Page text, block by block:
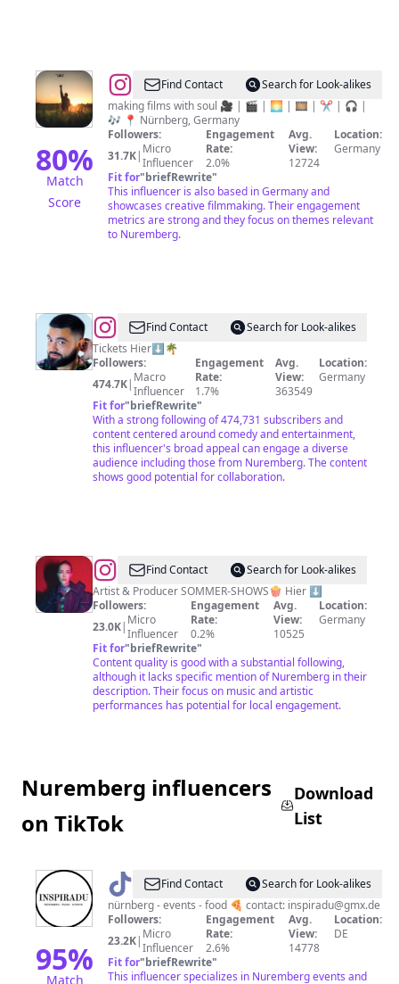
80%
Match
Score
@Jacco
Kliesch
Find Contact
Search for Look-alikes
making films with soul 🎥 | 🎬 | 🌅 | 🎞 | ✂ | 🎧 |
🎶 📍 Nürnberg, Germany
Followers:
31.7K| Micro
Influencer
Engagement
Rate:
2.0%
Avg.
View:
12724
Location:
Germany
Fit for"briefRewrite"
This influencer is also based in Germany and
showcases creative filmmaking. Their engagement
metrics are strong and they focus on themes relevant
to Nuremberg.
@Serdar
Karibik
Find Contact
Search for Look-alikes
Tickets Hier⬇️🌴
Followers:
474.7K| Macro
Influencer
Engagement
Rate:
1.7%
Avg.
View:
363549
Location:
Germany
Fit for"briefRewrite"
With a strong following of 474,731 subscribers and
content centered around comedy and entertainment,
this influencer's broad appeal can engage a diverse
audience including those from Nuremberg. The content
shows good potential for collaboration.
@Alexa
Feser
Find Contact
Search for Look-alikes
Artist & Producer SOMMER-SHOWS🍿 Hier ⬇️
Followers:
23.0K| Micro
Influencer
Engagement
Rate:
0.2%
Avg.
View:
10525
Location:
Germany
Fit for"briefRewrite"
Content quality is good with a substantial following,
although it lacks specific mention of Nuremberg in their
description. Their focus on music and artistic
performances has potential for local engagement.
Nuremberg influencers
on TikTok
Download
List
95%
Match
@ inspiraduFind Contact
Search for Look-alikes
nürnberg - events - food 🍕 contact: inspiradu@gmx.de
Followers:
23.2K| Micro
Influencer
Engagement
Rate:
2.6%
Avg.
View:
14778
Location:
DE
Fit for"briefRewrite"
This influencer specializes in Nuremberg events and